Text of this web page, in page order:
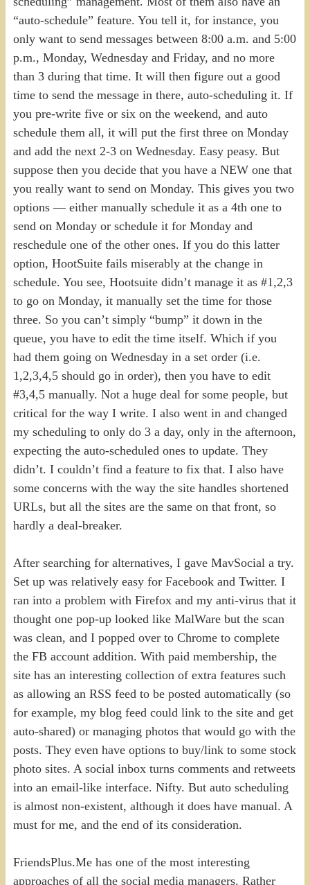
“auto-schedule” feature. You tell it, for instance, you
only want to send messages between 8:00 a.m. and 5:00
p.m., Monday, Wednesday and Friday, and no more
than 3 during that time. It will then figure out a good
time to send the message in there, auto-scheduling it. If
you pre-write five or six on the weekend, and auto
schedule them all, it will put the first three on Monday
and add the next 2-3 on Wednesday. Easy peasy. But
suppose then you decide that you have a NEW one that
you really want to send on Monday. This gives you two
options — either manually schedule it as a 4th one to
send on Monday or schedule it for Monday and
reschedule one of the other ones. If you do this latter
option, HootSuite fails miserably at the change in
schedule. You see, Hootsuite didn’t manage it as #1,2,3
to go on Monday, it manually set the time for those
three. So you can’t simply “bump” it down in the
queue, you have to edit the time itself. Which if you
had them going on Wednesday in a set order (i.e.
1,2,3,4,5 should go in order), then you have to edit
#3,4,5 manually. Not a huge deal for some people, but
critical for the way I write. I also went in and changed
my scheduling to only do 3 a day, only in the afternoon,
expecting the auto-scheduled ones to update. They
didn’t. I couldn’t find a feature to fix that. I also have
some concerns with the way the site handles shortened
URLs, but all the sites are the same on that front, so
hardly a deal-breaker.
After searching for alternatives, I gave MavSocial a try.
Set up was relatively easy for Facebook and Twitter. I
ran into a problem with Firefox and my anti-virus that it
thought one pop-up looked like MalWare but the scan
was clean, and I popped over to Chrome to complete
the FB account addition. With paid membership, the
site has an interesting collection of extra features such
as allowing an RSS feed to be posted automatically (so
for example, my blog feed could link to the site and get
auto-shared) or managing photos that would go with the
posts. They even have options to buy/link to some stock
photo sites. A social inbox turns comments and retweets
into an email-like interface. Nifty. But auto scheduling
is almost non-existent, although it does have manual. A
must for me, and the end of its consideration.
FriendsPlus.Me has one of the most interesting
approaches of all the social media managers. Rather